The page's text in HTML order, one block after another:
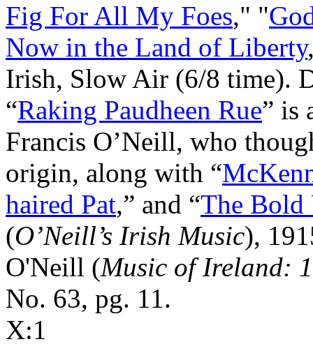
Fig For All My Foes," "
Now in the Land of Liberty
Irish, Slow Air (6/8 time).
“Raking Paudheen Rue” is
Francis O’Neill, who
origin, along with “
haired Pat,” and “The Bold
(O’Neill’s Irish Music),
O'Neill (Music of Ireland:
No. 63, pg. 11.
X:1